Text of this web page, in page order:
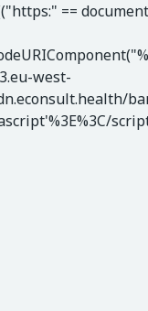
==
west-